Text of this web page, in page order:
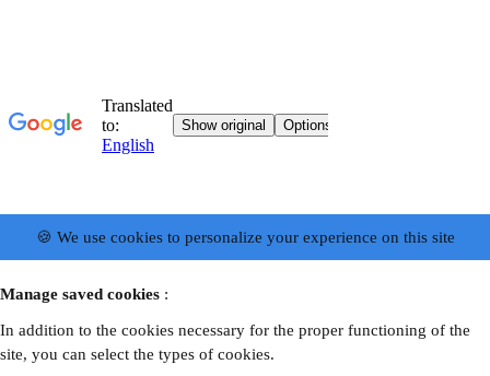
🍪 We use cookies to personalize your experience on this site
Manage saved cookies :
In addition to the cookies necessary for the proper functioning of the
site, you can select the types of cookies.